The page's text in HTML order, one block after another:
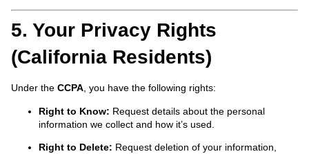
5. Your Privacy Rights
(California Residents)
Under the CCPA, you have the following rights:
Right to Know: Request details about the personal
information we collect and how it’s used.
Right to Delete: Request deletion of your information,